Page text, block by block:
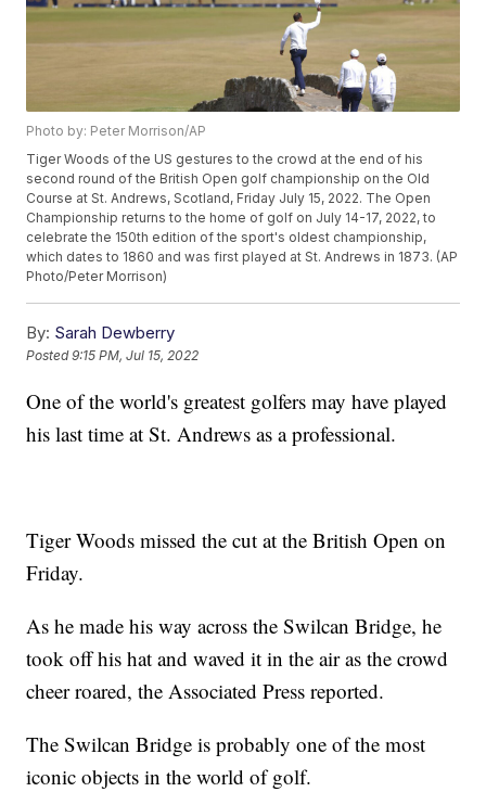
Photo by: Peter Morrison/AP
Tiger Woods of the US gestures to the crowd at the end of his
second round of the British Open golf championship on the Old
Course at St. Andrews, Scotland, Friday July 15, 2022. The Open
Championship returns to the home of golf on July 14-17, 2022, to
celebrate the 150th edition of the sport's oldest championship,
which dates to 1860 and was first played at St. Andrews in 1873. (AP
Photo/Peter Morrison)
By: Sarah Dewberry
Posted9:15 PM, Jul 15, 2022
One of the world's greatest golfers may have played
his last time at St. Andrews as a professional.
Tiger Woods missed the cut at the British Open on
Friday.
As he made his way across the Swilcan Bridge, he
took off his hat and waved it in the air as the crowd
cheer roared, the Associated Press reported.
The Swilcan Bridge is probably one of the most
iconic objects in the world of golf.